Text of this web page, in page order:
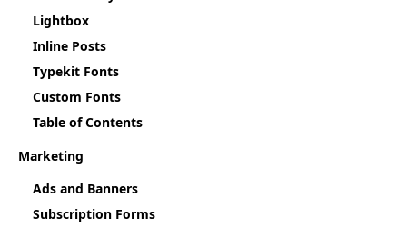
Lightbox
Inline Posts
Typekit Fonts
Custom Fonts
Table of Contents
Marketing
Ads and Banners
Subscription Forms